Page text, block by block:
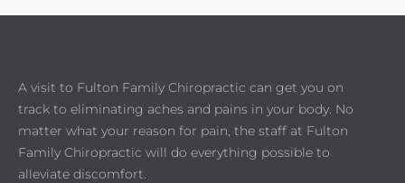
A visit to Fulton Family Chiropractic can get you on
track to eliminating aches and pains in your body. No
matter what your reason for pain, the staff at Fulton
Family Chiropractic will do everything possible to
alleviate discomfort.